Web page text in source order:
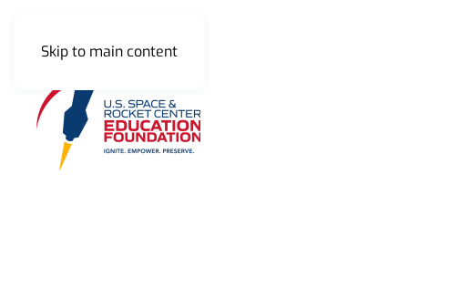
Skip to main content